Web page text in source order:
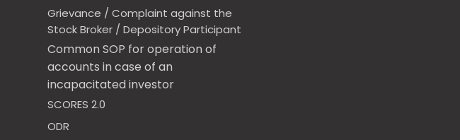
Grievance / Complaint against the
Stock Broker / Depository Participant
Common SOP for operation of
accounts in case of an
incapacitated investor
SCORES 2.0
ODR